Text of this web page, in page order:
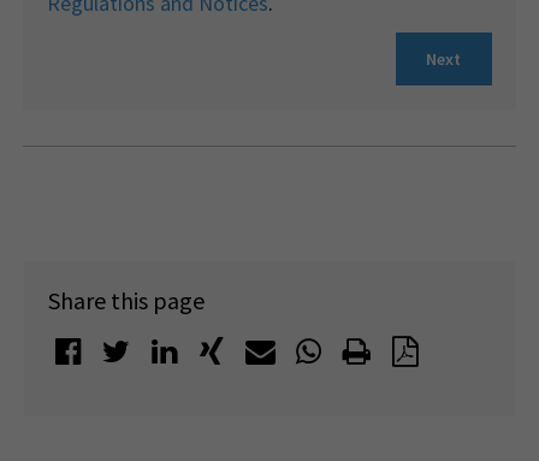
Next
Share this page